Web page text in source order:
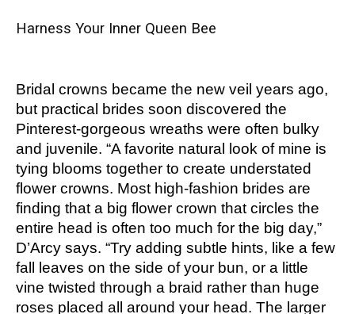
Harness Your Inner Queen Bee
Bridal crowns became the new veil years ago,
but practical brides soon discovered the
Pinterest-gorgeous wreaths were often bulky
and juvenile. “A favorite natural look of mine is
tying blooms together to create understated
flower crowns. Most high-fashion brides are
finding that a big flower crown that circles the
entire head is often too much for the big day,”
D’Arcy says. “Try adding subtle hints, like a few
fall leaves on the side of your bun, or a little
vine twisted through a braid rather than huge
roses placed all around your head. The larger